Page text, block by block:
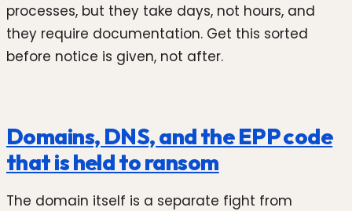
processes, but they take days, not hours, and
they require documentation. Get this sorted
before notice is given, not after.
Domains, DNS, and the EPP code
that is held to ransom
The domain itself is a separate fight from